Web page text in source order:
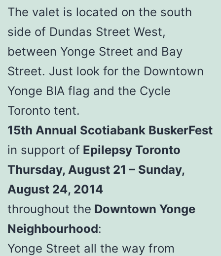
The valet is located on the south
side of Dundas Street West,
between Yonge Street and Bay
Street. Just look for the Downtown
Yonge BIA flag and the Cycle
Toronto tent.
15th Annual Scotiabank BuskerFest
in support of Epilepsy Toronto
Thursday, August 21 – Sunday,
August 24, 2014
throughout the Downtown Yonge
Neighbourhood:
Yonge Street all the way from